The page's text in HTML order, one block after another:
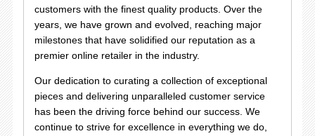
customers with the finest quality products. Over the
years, we have grown and evolved, reaching major
milestones that have solidified our reputation as a
premier online retailer in the industry.
Our dedication to curating a collection of exceptional
pieces and delivering unparalleled customer service
has been the driving force behind our success. We
continue to strive for excellence in everything we do,